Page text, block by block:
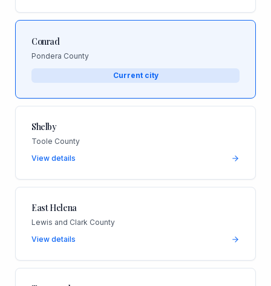
Conrad
Pondera County
Current city
Shelby
Toole County
View details
East Helena
Lewis and Clark County
View details